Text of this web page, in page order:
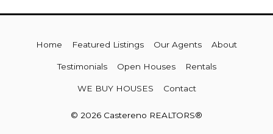
Home Featured Listings Our Agents About
Testimonials Open Houses Rentals
WE BUY HOUSES Contact
© 2026 Castereno REALTORS®